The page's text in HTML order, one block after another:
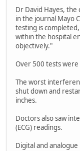
Dr David Hayes,
in the journal Mayo
testing is
within the hospital
objectively."
Over 500 tests
The worst
shut down and
inches.
Doctors also saw
(ECG) readings.
Digital and